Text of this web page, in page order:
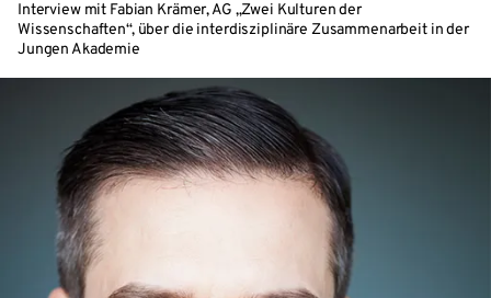
Interview mit Fabian Krämer, AG „Zwei Kulturen der
Wissenschaften“, über die interdisziplinäre Zusammenarbeit in der
Jungen Akademie